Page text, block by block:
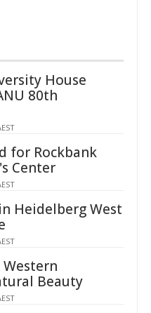
House
80th
for Rockbank
Center
Heidelberg West
Beauty